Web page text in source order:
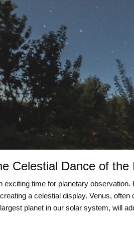
Celestial Dance of the
exciting time for planetary
a celestial display. Venus,
planet in our solar system, will